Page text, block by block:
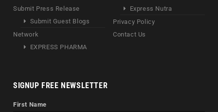
Submit Press Release
Submit Guest Blogs
Network
EXPRESS PHARMA
Express Nutra
Privacy Policy
Contact Us
SIGNUP FREE NEWSLETTER
First Name